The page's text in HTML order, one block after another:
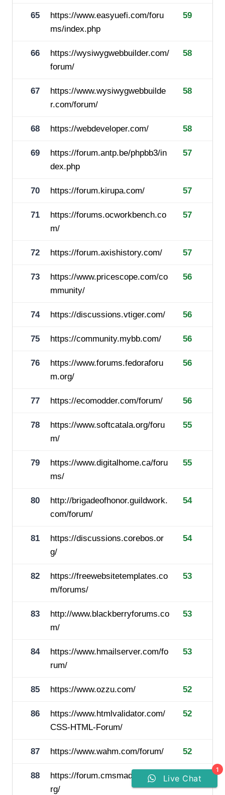
65
https://www.easyuefi.com/foru
ms/index.php
59
66
https://wysiwygwebbuilder.com/
forum/
58
67
https://www.wysiwygwebbuilde
r.com/forum/
58
68 https://webdeveloper.com/ 58
69
https://forum.antp.be/phpbb3/in
dex.php
57
70 https://forum.kirupa.com/ 57
71
https://forums.ocworkbench.co
m/
57
72 https://forum.axishistory.com/ 57
73
https://www.pricescope.com/co
mmunity/
56
74 https://discussions.vtiger.com/ 56
75 https://community.mybb.com/ 56
76
https://www.forums.fedoraforu
m.org/
56
77 https://ecomodder.com/forum/ 56
78
https://www.softcatala.org/foru
m/
55
79
https://www.digitalhome.ca/foru
ms/
55
80
http://brigadeofhonor.guildwork.
com/forum/
54
81
https://discussions.corebos.or
g/
54
82
https://freewebsitetemplates.co
m/forums/
53
83
http://www.blackberryforums.co
m/
53
84
https://www.hmailserver.com/fo
rum/
53
85 https://www.ozzu.com/ 52
86
https://www.htmlvalidator.com/
CSS-HTML-Forum/
52
87 https://www.wahm.com/forum/ 52
88
https://forum.cmsmadesimple.o
rg/
52
1
Live Chat